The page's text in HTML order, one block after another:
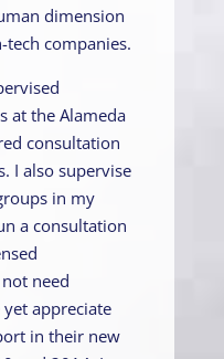
dimension
companies.
at the Alameda
consultation
I also supervise
in my
a consultation
need
appreciate
in their new